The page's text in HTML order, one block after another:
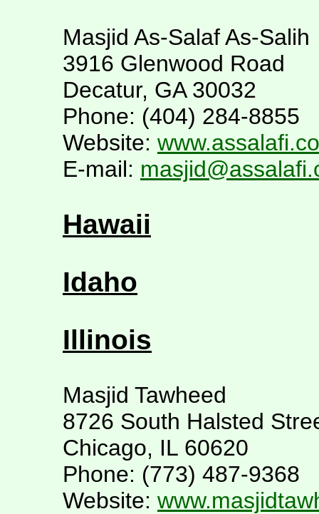
Masjid As-Salaf As-Salih
3916 Glenwood Road
Decatur, GA 30032
Phone: (404) 284-8855
Website:
E-mail:
Hawaii
Idaho
Illinois
Masjid Tawheed
8726 South Halsted
Chicago, IL 60620
Phone: (773) 487-9368
Website: